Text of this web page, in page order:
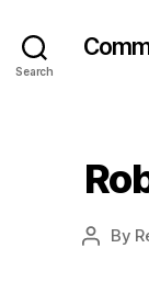
Search
Post
By